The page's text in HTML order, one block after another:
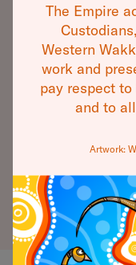
2
The Empire
Western
work and
pay respect
and to
Artwork: